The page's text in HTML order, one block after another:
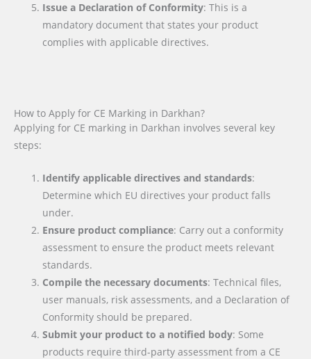
Issue a Declaration of Conformity: This is a
mandatory document that states your product
complies with applicable directives.
How to Apply for CE Marking in Darkhan?
Applying for CE marking in Darkhan involves several key
steps:
Identify applicable directives and standards:
Determine which EU directives your product falls
under.
Ensure product compliance: Carry out a conformity
assessment to ensure the product meets relevant
standards.
Compile the necessary documents: Technical files,
user manuals, risk assessments, and a Declaration of
Conformity should be prepared.
Submit your product to a notified body: Some
products require third-party assessment from a CE